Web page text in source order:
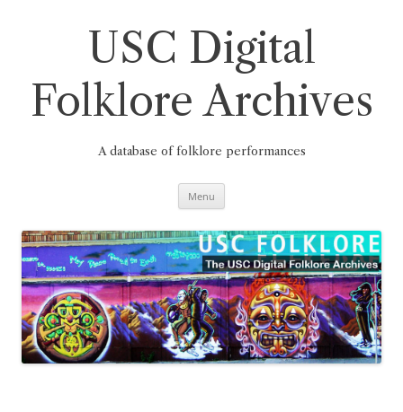
USC Digital
Folklore Archives
A database of folklore performances
Menu